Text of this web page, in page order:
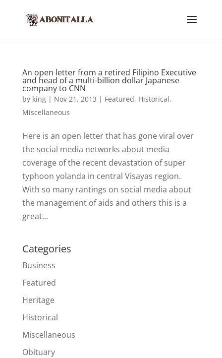
An open letter from a retired Filipino Executive
and head of a multi-billion dollar Japanese
company to CNN
by king| Nov 21, 2013 | Featured, Historical,
Miscellaneous
Here is an open letter that has gone viral over
the social media networks about media
coverage of the recent devastation of super
typhoon yolanda in central Visayas region.
With so many rantings on social media about
the management of aids and others this is a
great...
Categories
Business
Featured
Heritage
Historical
Miscellaneous
Obituary